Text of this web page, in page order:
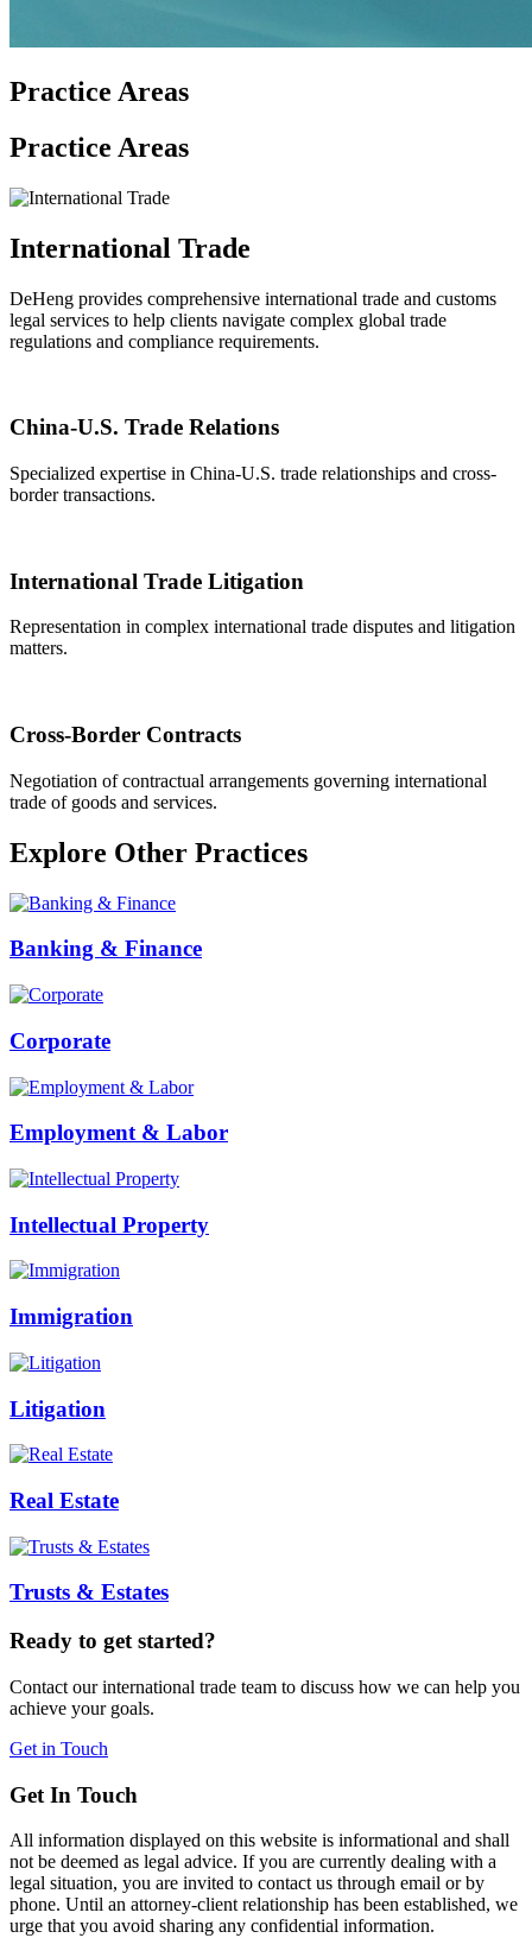
Practice Areas
Practice Areas
International Trade
DeHeng provides comprehensive international trade and customs
legal services to help clients navigate complex global trade
regulations and compliance requirements.
China-U.S. Trade Relations
Specialized expertise in China-U.S. trade relationships and cross-
border transactions.
International Trade Litigation
Representation in complex international trade disputes and litigation
matters.
Cross-Border Contracts
Negotiation of contractual arrangements governing international
trade of goods and services.
Explore Other Practices
Banking & Finance
Corporate
Employment & Labor
Intellectual Property
Immigration
Litigation
Real Estate
Trusts & Estates
Ready to get started?
Contact our international trade team to discuss how we can help you
achieve your goals.
Get in Touch
Get In Touch
All information displayed on this website is informational and shall
not be deemed as legal advice. If you are currently dealing with a
legal situation, you are invited to contact us through email or by
phone. Until an attorney-client relationship has been established, we
urge that you avoid sharing any confidential information.